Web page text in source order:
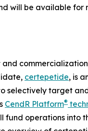
will be available
certepetide, is
selectively target
CendR Platform®
fund operations into